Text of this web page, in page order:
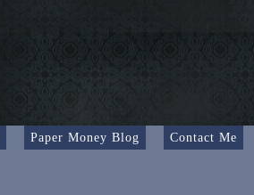
Paper Money Blog Contact Me